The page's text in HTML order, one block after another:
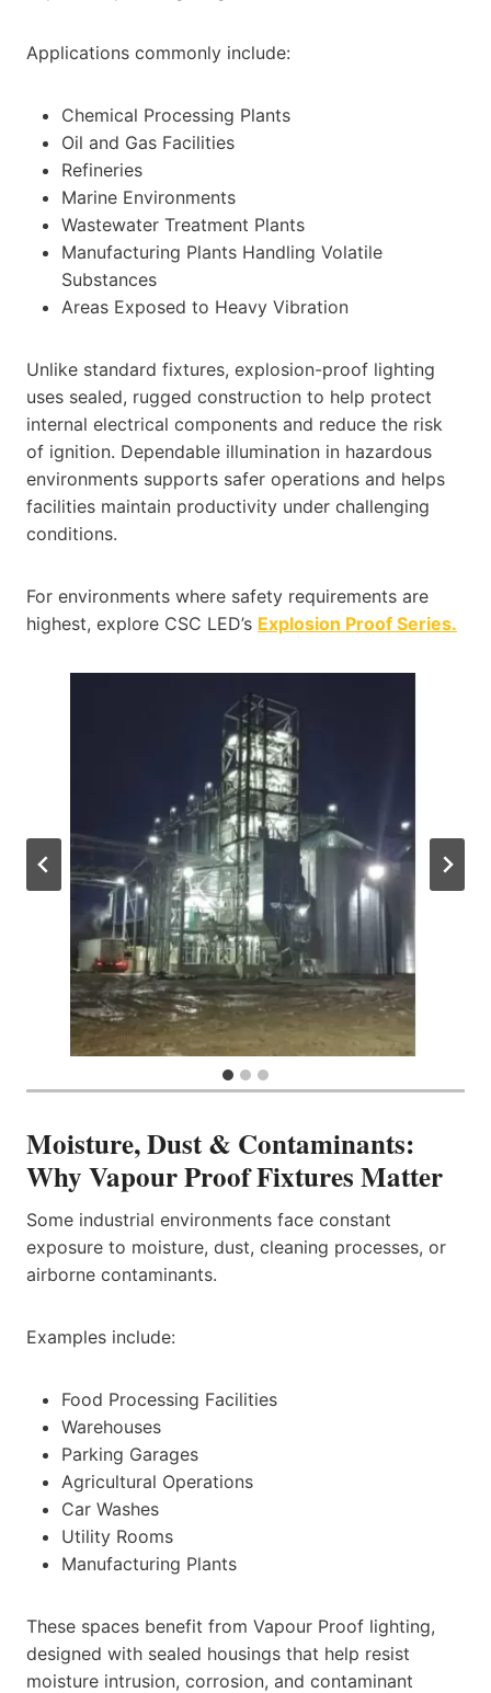
Applications commonly include:
Chemical Processing Plants
Oil and Gas Facilities
Refineries
Marine Environments
Wastewater Treatment Plants
Manufacturing Plants Handling Volatile
Substances
Areas Exposed to Heavy Vibration
Unlike standard fixtures, explosion-proof lighting
uses sealed, rugged construction to help protect
internal electrical components and reduce the risk
of ignition. Dependable illumination in hazardous
environments supports safer operations and helps
facilities maintain productivity under challenging
conditions.
For environments where safety requirements are
highest, explore CSC LED’s Explosion Proof Series.
Moisture, Dust & Contaminants:
Why Vapour Proof Fixtures Matter
Some industrial environments face constant
exposure to moisture, dust, cleaning processes, or
airborne contaminants.
Examples include:
Food Processing Facilities
Warehouses
Parking Garages
Agricultural Operations
Car Washes
Utility Rooms
Manufacturing Plants
These spaces benefit from Vapour Proof lighting,
designed with sealed housings that help resist
moisture intrusion, corrosion, and contaminant